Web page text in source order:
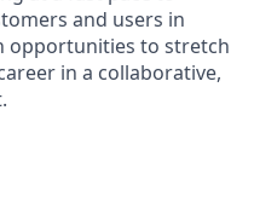
and users in
opportunities to stretch
in a collaborative,